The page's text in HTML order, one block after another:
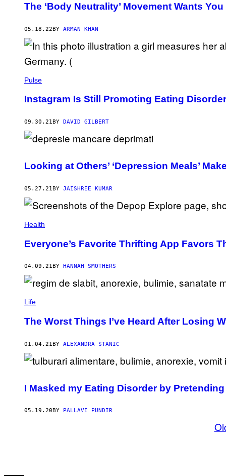
The ‘Body Neutrality’ Movement Wants
05.18.22BY ARMAN KHAN
Pulse
Instagram Is Still Promoting Eating
09.30.21 BY DAVID GILBERT
Looking at Others’ ‘Depression Meals’
05.27.21BY JAISHREE KUMAR
Health
Everyone’s Favorite Thrifting App Favors
04.09.21 BY HANNAH SMOTHERS
Life
The Worst Things I’ve Heard After Losing
01.04.21BY ALEXANDRA STANIC
I Masked my Eating Disorder by
05.19.20 BY PALLAVI PUNDIR